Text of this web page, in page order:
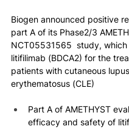
Biogen announced positive
part A of its Phase2/3
NCT05531565  study,
litifilimab (BDCA2) for the
patients with cutaneous lupus
erythematosus (CLE)
Part A of AMETHYST
efficacy and safety of